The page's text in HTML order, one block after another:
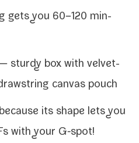
gets you 60–120 min­
stur­dy box with velvet-​
can­vas pouch
its shape lets you
with your G‑spot!